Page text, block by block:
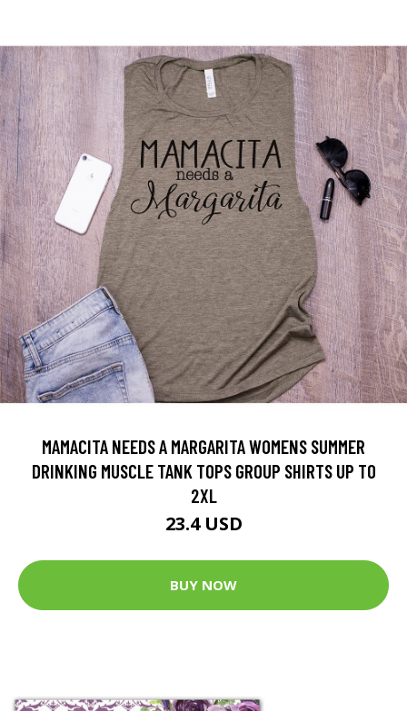
MAMACITA NEEDS A MARGARITA WOMENS SUMMER
DRINKING MUSCLE TANK TOPS GROUP SHIRTS UP TO
2XL
23.4 USD
BUY NOW